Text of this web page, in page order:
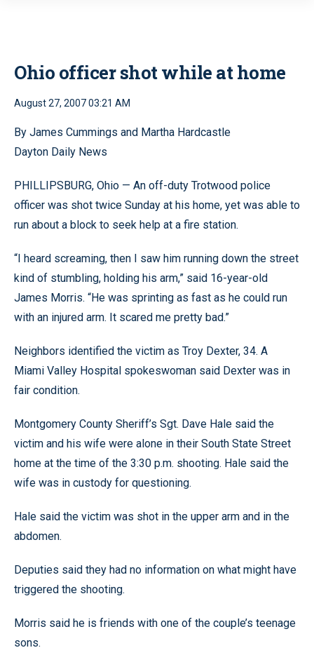
Ohio officer shot while at home
August 27, 2007 03:21 AM
By James Cummings and Martha Hardcastle
Dayton Daily News
PHILLIPSBURG, Ohio — An off-duty Trotwood police
officer was shot twice Sunday at his home, yet was able to
run about a block to seek help at a fire station.
“I heard screaming, then I saw him running down the street
kind of stumbling, holding his arm,” said 16-year-old
James Morris. “He was sprinting as fast as he could run
with an injured arm. It scared me pretty bad.”
Neighbors identified the victim as Troy Dexter, 34. A
Miami Valley Hospital spokeswoman said Dexter was in
fair condition.
Montgomery County Sheriff’s Sgt. Dave Hale said the
victim and his wife were alone in their South State Street
home at the time of the 3:30 p.m. shooting. Hale said the
wife was in custody for questioning.
Hale said the victim was shot in the upper arm and in the
abdomen.
Deputies said they had no information on what might have
triggered the shooting.
Morris said he is friends with one of the couple’s teenage
sons.